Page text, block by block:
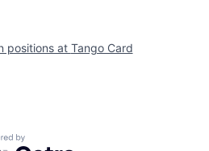
positions at Tango Card
by Getro.com